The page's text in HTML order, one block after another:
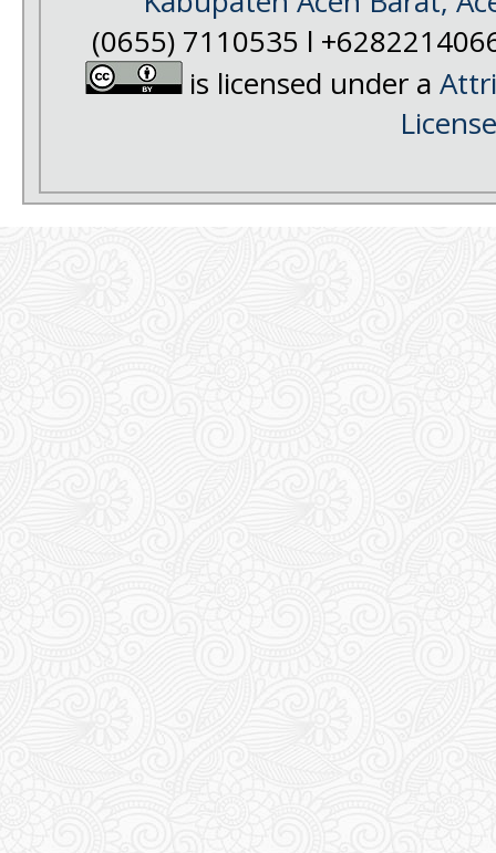
(0655) 7110535 l
is licensed under a